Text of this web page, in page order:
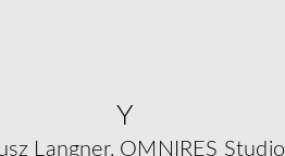
Y
Langner, OMNIRES Studio